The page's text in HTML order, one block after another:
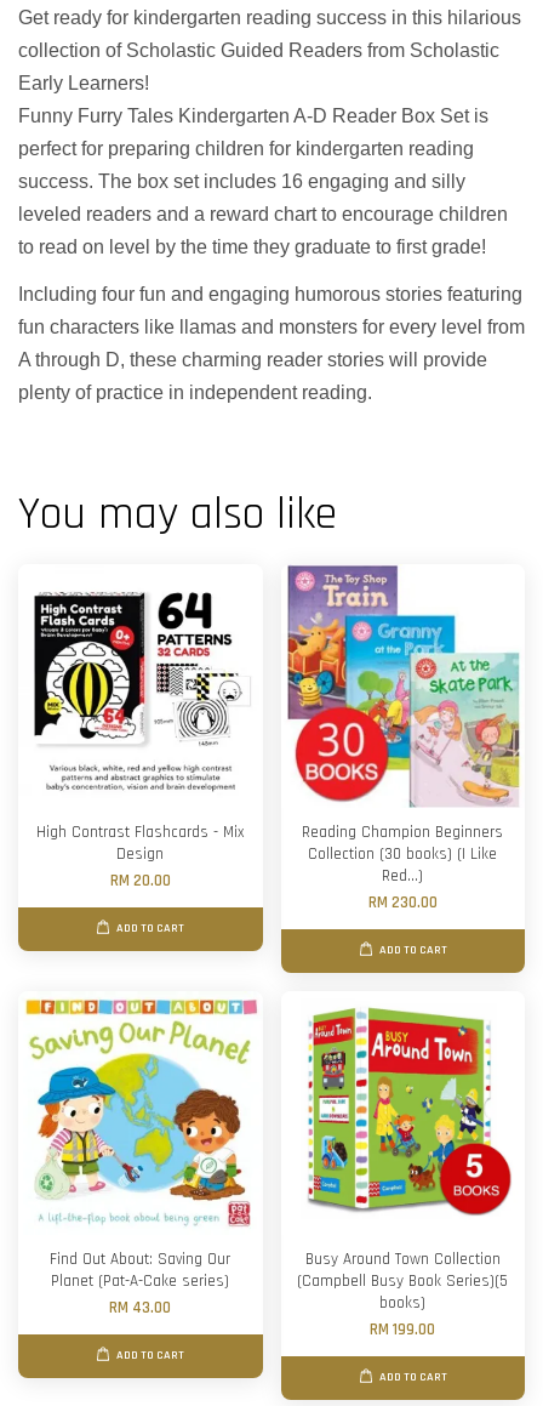
Get ready for kindergarten reading success in this hilarious
collection of Scholastic Guided Readers from Scholastic
Early Learners!
Funny Furry Tales Kindergarten A-D Reader Box Set is
perfect for preparing children for kindergarten reading
success. The box set includes 16 engaging and silly
leveled readers and a reward chart to encourage children
to read on level by the time they graduate to first grade!
Including four fun and engaging humorous stories featuring
fun characters like llamas and monsters for every level from
A through D, these charming reader stories will provide
plenty of practice in independent reading.
You may also like
High Contrast Flashcards - Mix
Design
RM 20.00
ADD TO CART
Reading Champion Beginners
Collection (30 books) (I Like
Red...)
RM 230.00
ADD TO CART
Find Out About: Saving Our
Planet (Pat-A-Cake series)
RM 43.00
ADD TO CART
Busy Around Town Collection
(Campbell Busy Book Series)(5
books)
RM 199.00
ADD TO CART